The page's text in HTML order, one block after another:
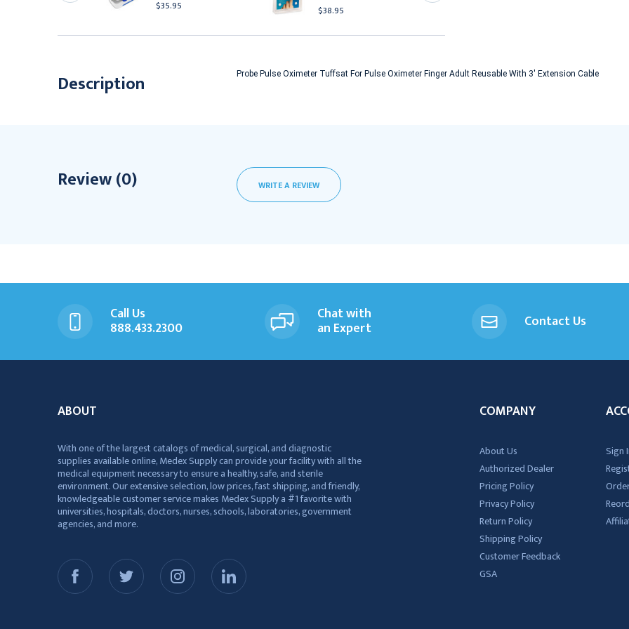
$35.95 $38.95
Description Probe Pulse Oximeter Tuffsat For Pulse Oximeter Finger Adult Reusable With 3' Extension Cable
Review (0) WRITE A REVIEW
Call Us
888.433.2300
Chat with
an Expert Contact Us
ABOUT
With one of the largest catalogs of medical, surgical, and diagnostic
supplies available online, Medex Supply can provide your facility with all the
medical equipment necessary to ensure a healthy, safe, and sterile
environment. Our extensive selection, low prices, fast shipping, and friendly,
knowledgeable customer service makes Medex Supply a #1 favorite with
universities, hospitals, doctors, nurses, schools, laboratories, government
agencies, and more.
COMPANY
About Us
Authorized Dealer
Pricing Policy
Privacy Policy
Return Policy
Shipping Policy
Customer Feedback
GSA
Sign